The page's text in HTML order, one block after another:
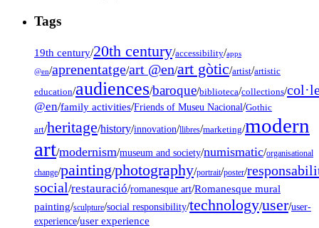
Tags
19th century/20th century/accessibility/apps
@en/aprenentatge/art @en/art gòtic/artist/artistic
education/audiences/baroque/biblioteca/collections/
@en/family activities/Friends of Museu Nacional/Gothic
art/heritage/history/innovation/llibres/marketing/modern
art/modernism/museum and society/numismatic/organisational
change/painting/photography/portrait/poster/
social/restauració/romanesque art/Romanesque mural
painting/sculpture/social responsibility/technology/user/user-
experience/user experience